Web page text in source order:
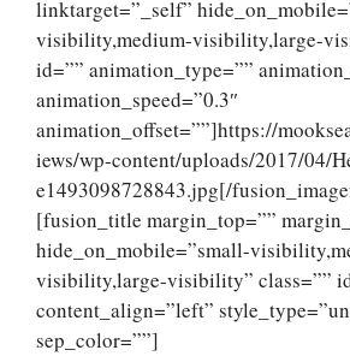
linktarget=”_self”
visibility,medium-visibility,large-
id=”” animation_type=””
animation_speed=”0.3″
animation_offset=””]https://
iews/wp-content/uploads/2017/04/
e1493098728843.jpg[/
[fusion_title margin_top=””
hide_on_mobile=”small-
visibility,large-visibility” class=””
content_align=”left”
sep_color=””]